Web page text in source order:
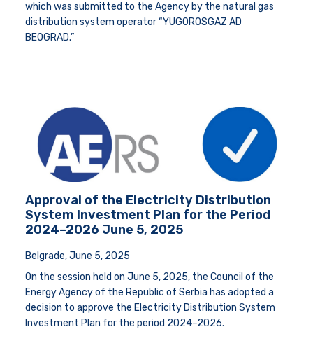
which was submitted to the Agency by the natural gas
distribution system operator “YUGOROSGAZ AD
BEOGRAD.”
Approval of the Electricity Distribution
System Investment Plan for the Period
2024–2026 June 5, 2025
Belgrade, June 5, 2025
On the session held on June 5, 2025, the Council of the
Energy Agency of the Republic of Serbia has adopted a
decision to approve the Electricity Distribution System
Investment Plan for the period 2024–2026.